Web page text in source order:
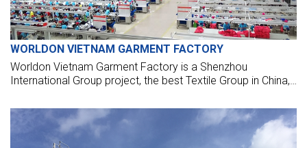
WORLDON VIETNAM GARMENT FACTORY
Worldon Vietnam Garment Factory is a Shenzhou
International Group project, the best Textile Group in China,
this project 140 million dollars, using 45 hectares of land in
Southeast Industrial Park to establish a center for fashion
design and manufacture of high-end garments.